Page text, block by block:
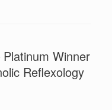
Winner
Reflexology